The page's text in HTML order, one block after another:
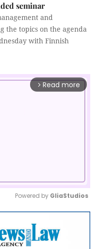
seminar
and
the topics on the agenda
with Finnish
arrow_forward_ios Read more
Mute
Powered by GliaStudios